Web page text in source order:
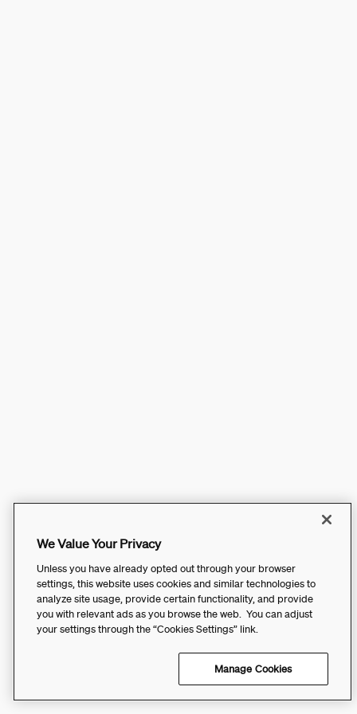
We Value Your Privacy
Unless you have already opted out through your browser
settings, this website uses cookies and similar technologies to
analyze site usage, provide certain functionality, and provide
you with relevant ads as you browse the web. You can adjust
your settings through the “Cookies Settings” link.
Manage Cookies